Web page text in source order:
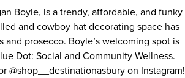
Boyle, is a trendy, affordable, and funky
and cowboy hat decorating space has
prosecco. Boyle’s welcoming spot is
Dot: Social and Community Wellness.
@shop__destinationasbury on Instagram!